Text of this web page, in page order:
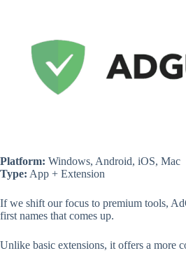
Platform: Windows, Android, iOS, Mac
Type: App + Extension
If we shift our focus to premium tools,
first names that comes up.
Unlike basic extensions, it offers a more